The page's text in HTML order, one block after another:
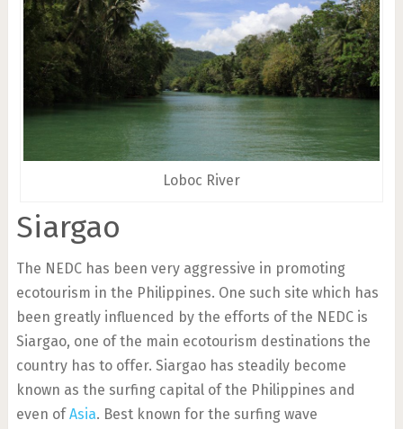
Loboc River
Siargao
The NEDC has been very aggressive in promoting
ecotourism in the Philippines. One such site which has
been greatly influenced by the efforts of the NEDC is
Siargao, one of the main ecotourism destinations the
country has to offer. Siargao has steadily become
known as the surfing capital of the Philippines and
even ofAsia. Best known for the surfing wave